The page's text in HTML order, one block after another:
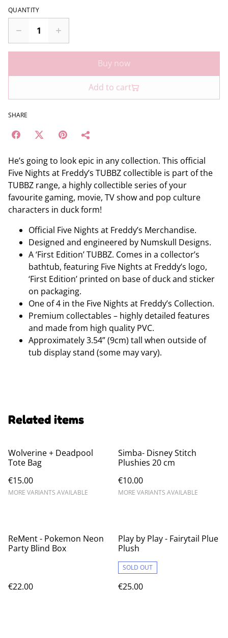
QUANTITY
Buy now
Add to cart
SHARE
He’s going to look epic in any collection. This official
Five Nights at Freddy’s TUBBZ collectible is part of the
TUBBZ range, a highly collectible series of your
favourite gaming, movie, TV show and pop culture
characters in duck form!
Official Five Nights at Freddy’s Merchandise.
Designed and engineered by Numskull Designs.
A ‘First Edition’ TUBBZ. Comes in a collector’s
bathtub, featuring Five Nights at Freddy’s logo,
‘First Edition’ printed on base of duck and sticker
on packaging.
One of 4 in the Five Nights at Freddy’s Collection.
Premium collectables – highly detailed features
and made from high quality PVC.
Approximately 3.54” (9cm) tall when outside of
tub display stand (some may vary).
Related items
Wolverine + Deadpool
Tote Bag
€15.00
MORE VARIANTS AVAILABLE
Simba- Disney Stitch
Plushies 20 cm
€10.00
MORE VARIANTS AVAILABLE
ReMent - Pokemon Neon
Party Blind Box
€22.00
Play by Play - Fairytail Plue
Plush
SOLD OUT
€25.00